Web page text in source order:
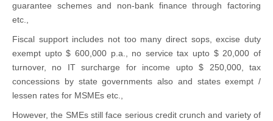
guarantee schemes and non-bank finance through factoring
etc.,
Fiscal support includes not too many direct sops, excise duty
exempt upto $ 600,000 p.a., no service tax upto $ 20,000 of
turnover, no IT surcharge for income upto $ 250,000, tax
concessions by state governments also and states exempt /
lessen rates for MSMEs etc.,
However, the SMEs still face serious credit crunch and variety of